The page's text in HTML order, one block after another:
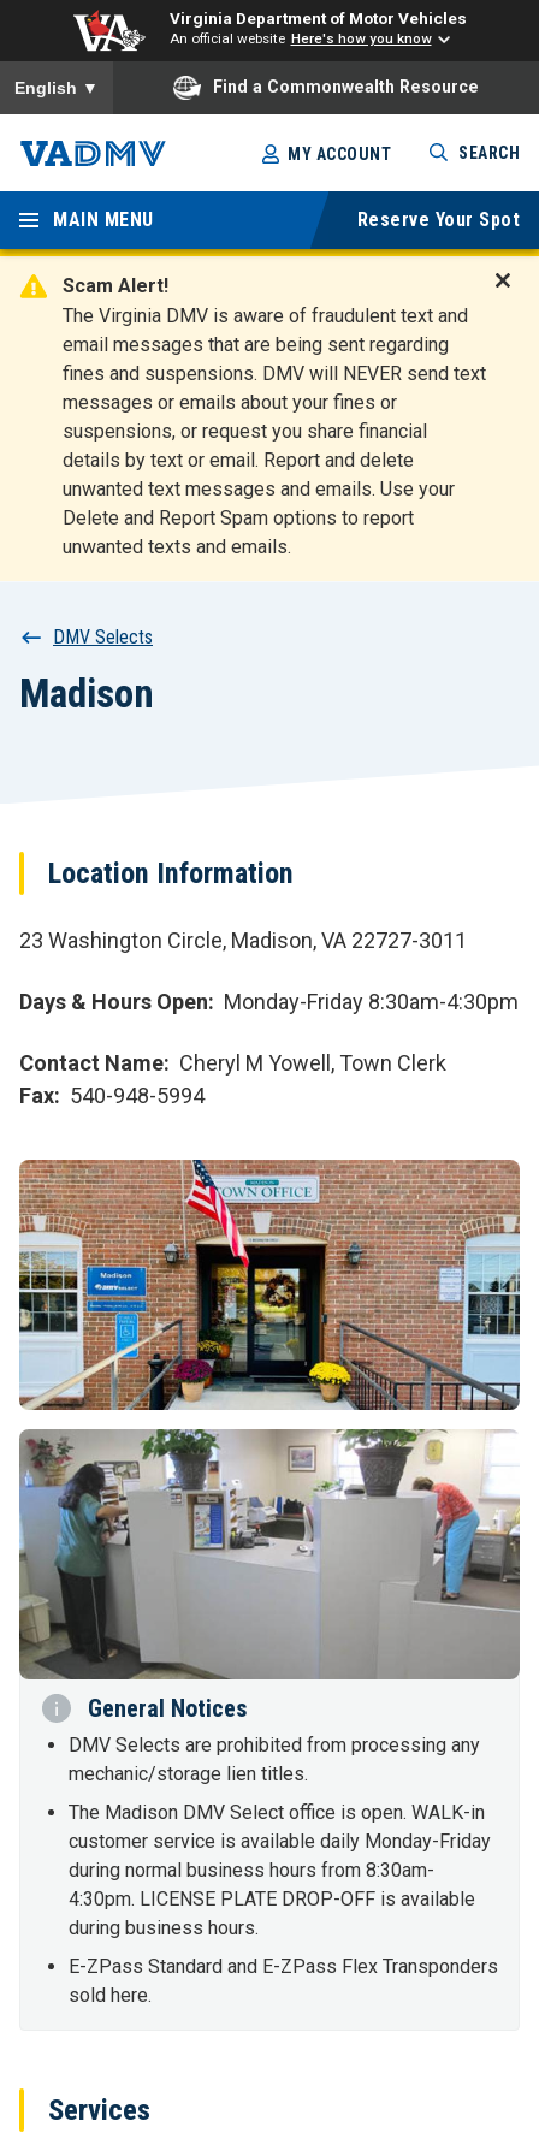
Virginia Department of Motor Vehicles
An official website Here's how you know
To ensure accurate screen reader translation, please ensure
English ▼ Find a Commonwealth Resource
Skip
to
main
content
Virginia
Departm
ent of
Motor
Vehicles
MY ACCOUNT SEARCH
MAIN MENU Reserve Your Spot
Scam Alert!
The Virginia DMV is aware of fraudulent text and
email messages that are being sent regarding
fines and suspensions. DMV will NEVER send text
messages or emails about your fines or
suspensions, or request you share financial
details by text or email. Report and delete
unwanted text messages and emails. Use your
Delete and Report Spam options to report
unwanted texts and emails.
t
Breadcrumb
DMV Selects
Madison
Location Information
23 Washington Circle, Madison, VA 22727-3011
Days & Hours Open Monday-Friday 8:30am-4:30pm
Contact Name
Cheryl M Yowell, Town Clerk
Fax
540-948-5994
General Notices
DMV Selects are prohibited from processing any
mechanic/storage lien titles.
The Madison DMV Select office is open. WALK-in
customer service is available daily Monday-Friday
during normal business hours from 8:30am-
4:30pm. LICENSE PLATE DROP-OFF is available
during business hours.
E-ZPass Standard and E-ZPass Flex Transponders
sold here.
Services